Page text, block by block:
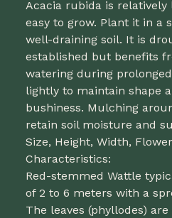
Acacia rubida is
easy to grow. Plant it in a
well-draining soil. It is
established but benefits
watering during
lightly to maintain shape
bushiness. Mulching
retain soil moisture and
Size, Height, Width,
Characteristics:
Red-stemmed Wattle
of 2 to 6 meters with a
The leaves (phyllodes)